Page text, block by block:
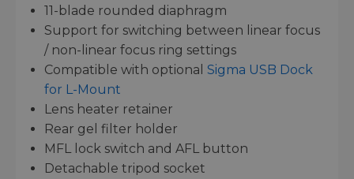
11-blade rounded diaphragm
Support for switching between linear focus
/ non-linear focus ring settings
Compatible with optional Sigma USB Dock
for L-Mount
Lens heater retainer
Rear gel filter holder
MFL lock switch and AFL button
Detachable tripod socket